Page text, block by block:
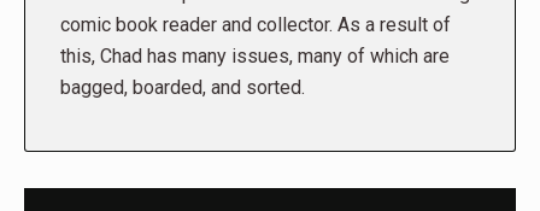
comic book reader and collector. As a result of
this, Chad has many issues, many of which are
bagged, boarded, and sorted.